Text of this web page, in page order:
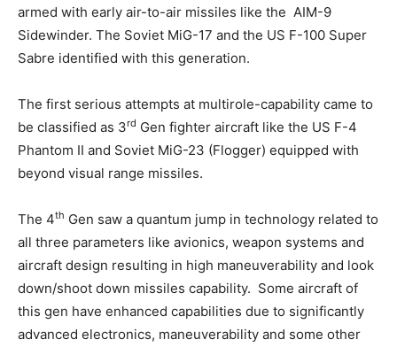
armed with early air-to-air missiles like the AIM-9
Sidewinder. The Soviet MiG-17 and the US F-100 Super
Sabre identified with this generation.
The first serious attempts at multirole-capability came to
be classified as 3rd Gen fighter aircraft like the US F-4
Phantom II and Soviet MiG-23 (Flogger) equipped with
beyond visual range missiles.
The 4th Gen saw a quantum jump in technology related to
all three parameters like avionics, weapon systems and
aircraft design resulting in high maneuverability and look
down/shoot down missiles capability. Some aircraft of
this gen have enhanced capabilities due to significantly
advanced electronics, maneuverability and some other